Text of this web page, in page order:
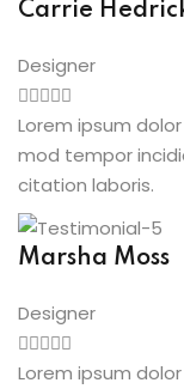
Carrie
Designer
Lorem ipsum
mod tempor
citation laboris.
Marsha Moss
Designer
Lorem ipsum